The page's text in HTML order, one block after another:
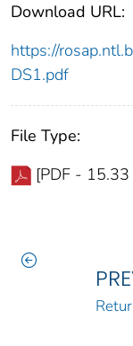
Download URL:
https://
DS1.pdf
File Type:
[PDF - 15.33